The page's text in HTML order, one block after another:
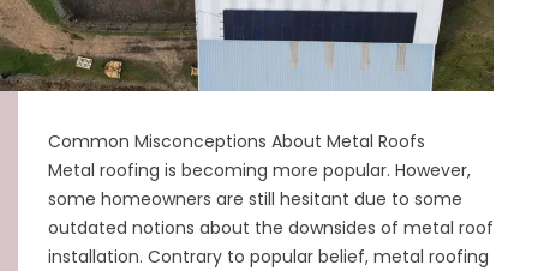
Common Misconceptions About Metal Roofs
Metal roofing is becoming more popular. However,
some homeowners are still hesitant due to some
outdated notions about the downsides of metal roof
installation. Contrary to popular belief, metal roofing